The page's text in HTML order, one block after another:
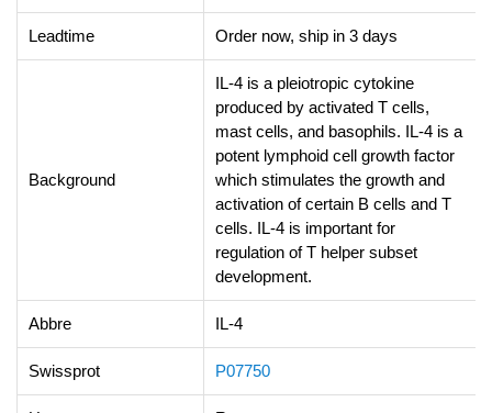
Leadtime Order now, ship in 3 days
Background
IL-4 is a pleiotropic cytokine
produced by activated T cells,
mast cells, and basophils. IL-4 is a
potent lymphoid cell growth factor
which stimulates the growth and
activation of certain B cells and T
cells. IL-4 is important for
regulation of T helper subset
development.
Abbre IL-4
Swissprot P07750